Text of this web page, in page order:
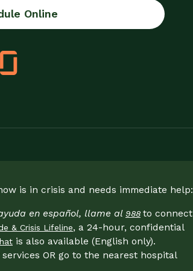
Online
is in crisis and needs immediate help:
en español, llame al 988 to connect
& Crisis Lifeline, a 24-hour, confidential
is also available (English only).
OR go to the nearest hospital